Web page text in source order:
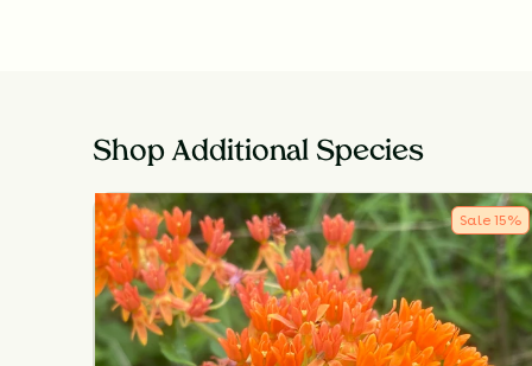
Shop Additional Species
Sale 15%